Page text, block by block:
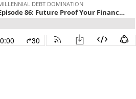
DEBT DOMINATION
Episode 86: Future Proof Your Finances with Early Retirement Investing
30